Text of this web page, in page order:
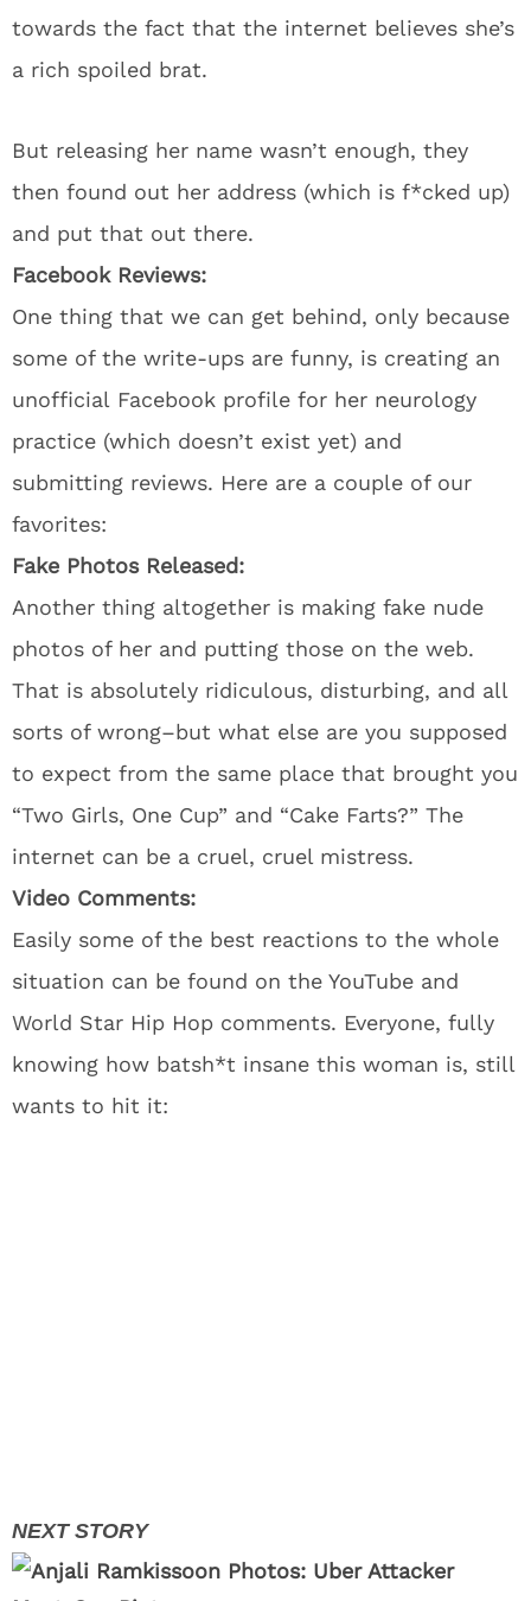
towards the fact that the internet believes she’s
a rich spoiled brat.
But releasing her name wasn’t enough, they
then found out her address (which is f*cked up)
and put that out there.
Facebook Reviews:
One thing that we can get behind, only because
some of the write-ups are funny, is creating an
unofficial Facebook profile for her neurology
practice (which doesn’t exist yet) and
submitting reviews. Here are a couple of our
favorites:
Fake Photos Released:
Another thing altogether is making fake nude
photos of her and putting those on the web.
That is absolutely ridiculous, disturbing, and all
sorts of wrong–but what else are you supposed
to expect from the same place that brought you
“Two Girls, One Cup” and “Cake Farts?” The
internet can be a cruel, cruel mistress.
Video Comments:
Easily some of the best reactions to the whole
situation can be found on the YouTube and
World Star Hip Hop comments. Everyone, fully
knowing how batsh*t insane this woman is, still
wants to hit it: